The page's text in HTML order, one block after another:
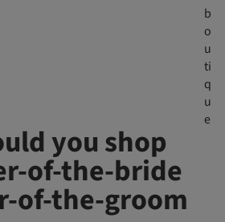
b
o
u
ti
q
u
e
you shop
of-the-bride
of-the-groom